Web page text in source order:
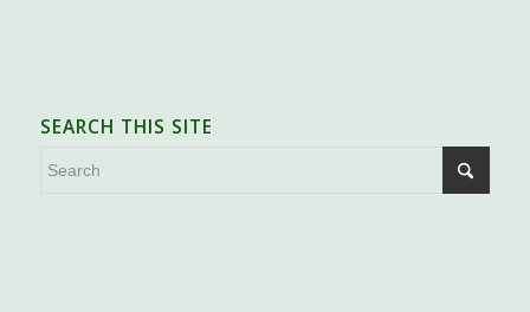
SEARCH THIS SITE